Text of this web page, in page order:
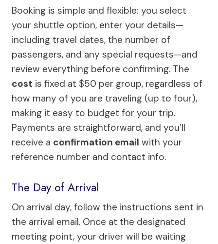
Booking is simple and flexible: you select
your shuttle option, enter your details—
including travel dates, the number of
passengers, and any special requests—and
review everything before confirming. The
cost is fixed at $50 per group, regardless of
how many of you are traveling (up to four),
making it easy to budget for your trip.
Payments are straightforward, and you’ll
receive a confirmation email with your
reference number and contact info.
The Day of Arrival
On arrival day, follow the instructions sent in
the arrival email. Once at the designated
meeting point, your driver will be waiting